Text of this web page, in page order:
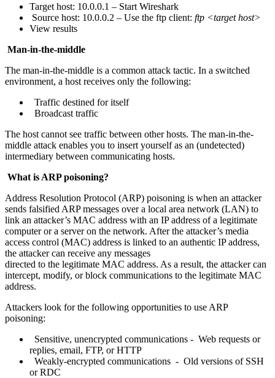
Target host: 10.0.0.1 – Start Wireshark
Source host: 10.0.0.2 – Use the ftp client: ftp <target host>
View results
Man-in-the-middle
The man-in-the-middle is a common attack tactic. In a switched
environment, a host receives only the following:
Traffic destined for itself
Broadcast traffic
The host cannot see traffic between other hosts. The man-in-the-
middle attack enables you to insert yourself as an (undetected)
intermediary between communicating hosts.
What is ARP poisoning?
Address Resolution Protocol (ARP) poisoning is when an attacker
sends falsified ARP messages over a local area network (LAN) to
link an attacker’s MAC address with an IP address of a legitimate
computer or a server on the network. After the attacker’s media
access control (MAC) address is linked to an authentic IP address,
the attacker can receive any messages
directed to the legitimate MAC address. As a result, the attacker can
intercept, modify, or block communications to the legitimate MAC
address.
Attackers look for the following opportunities to use ARP
poisoning:
Sensitive, unencrypted communications - Web requests or
replies, email, FTP, or HTTP
Weakly-encrypted communications - Old versions of SSH
or RDC